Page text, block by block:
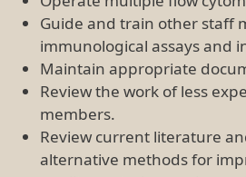
Guide and train other staff
immunological assays and
Maintain appropriate
Review the work of less
members.
Review current literature
alternative methods for